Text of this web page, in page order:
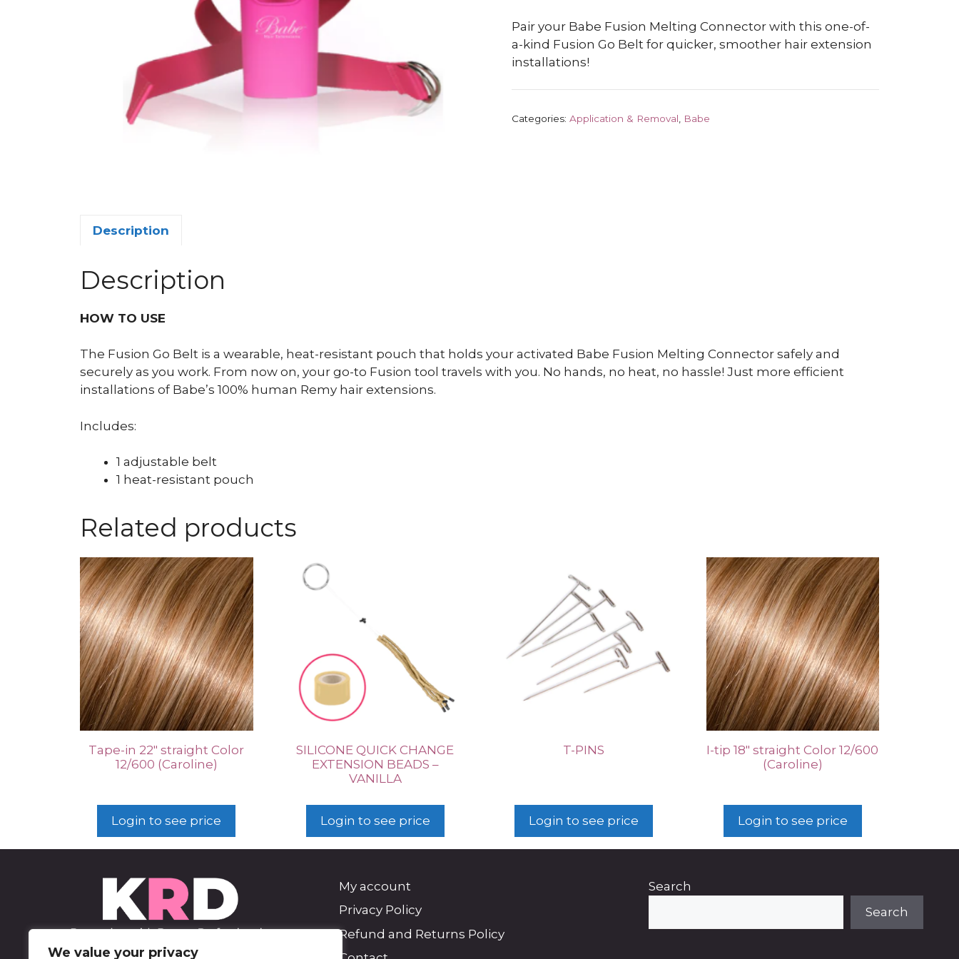
We value your privacy
Pair your Babe Fusion Melting Connector with this one-of-
a-kind Fusion Go Belt for quicker, smoother hair extension
installations!
Categories: Application & Removal Babe
Description
Description
HOW TO USE
The Fusion Go Belt is a wearable, heat-resistant pouch that holds your activated Babe Fusion Melting Connector safely and
securely as you work. From now on, your go-to Fusion tool travels with you. No hands, no heat, no hassle! Just more efficient
installations of Babe’s 100% human Remy hair extensions.
Includes:
1 adjustable belt
1 heat-resistant pouch
Related products
Tape-in 22″ straight Color
12/600 (Caroline)
Login to see price
SILICONE QUICK CHANGE
EXTENSION BEADS –
VANILLA
Login to see price
T-PINS
Login to see price
I-tip 18″ straight Color 12/600
(Caroline)
Login to see price
My account
Privacy Policy
Refund and Returns Policy
Search
Search